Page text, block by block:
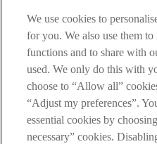
Privacy Statement.
AIB Group (UK) p.l.c. is covered
Compensation Schemeand the
AIB Fraud & Security
Always safe & secure
We use cookies to
for you. We also use them
functions and to share with
used. We only do this with
choose to “Allow all”
“Adjust my preferences”.
essential cookies by
necessary” cookies.